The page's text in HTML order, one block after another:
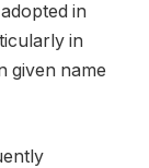
in
in
given name